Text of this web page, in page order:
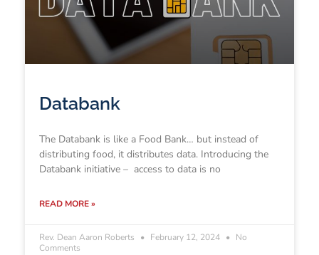
Databank
The Databank is like a Food Bank… but instead of
distributing food, it distributes data. Introducing the
Databank initiative – access to data is no
READ MORE »
Rev. Dean Aaron Roberts February 12, 2024
No
Comments